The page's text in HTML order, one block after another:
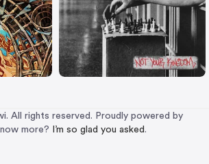
All rights reserved. Proudly powered by
more?
I’m so glad you asked .